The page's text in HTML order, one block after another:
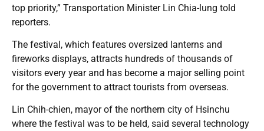
top priority,” Transportation Minister Lin Chia-lung told
reporters.
The festival, which features oversized lanterns and
fireworks displays, attracts hundreds of thousands of
visitors every year and has become a major selling point
for the government to attract tourists from overseas.
Lin Chih-chien, mayor of the northern city of Hsinchu
where the festival was to be held, said several technology